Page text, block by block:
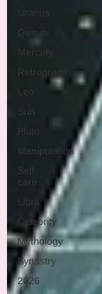
Uranus
Gemini
Mercury
Retrograde
Leo
Sun
Pluto
Manipulation
Self
care
Libra
Celebrity
Mythology
Synastry
2026